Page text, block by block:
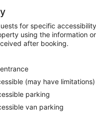
for specific
using the information
after booking.
(may have limitations)
parking
van parking